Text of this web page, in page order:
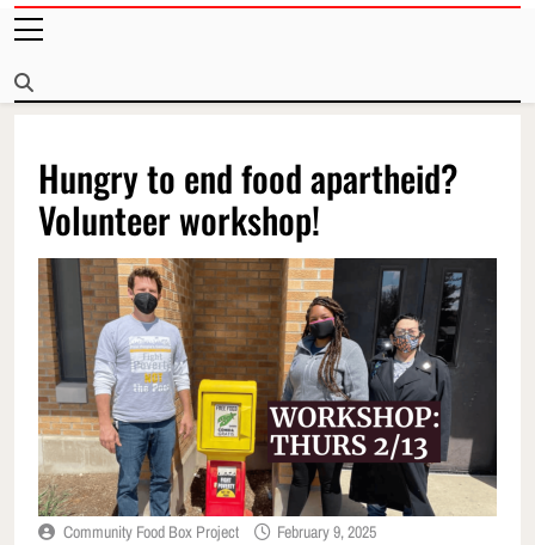
Hungry to end food apartheid?
Volunteer workshop!
Community Food Box Project February 9, 2025